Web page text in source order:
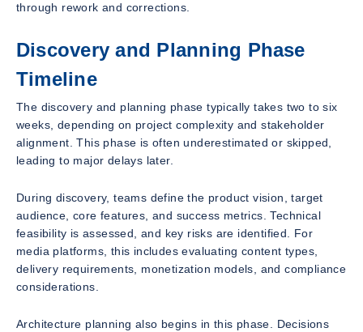
through rework and corrections.
Discovery and Planning Phase
Timeline
The discovery and planning phase typically takes two to six
weeks, depending on project complexity and stakeholder
alignment. This phase is often underestimated or skipped,
leading to major delays later.
During discovery, teams define the product vision, target
audience, core features, and success metrics. Technical
feasibility is assessed, and key risks are identified. For
media platforms, this includes evaluating content types,
delivery requirements, monetization models, and compliance
considerations.
Architecture planning also begins in this phase. Decisions